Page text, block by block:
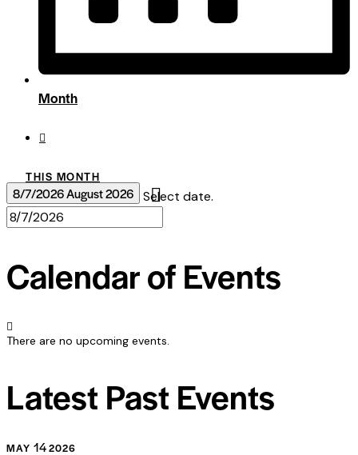
Month
THIS MONTH
8/7/2026August 2026 Select date.
Calendar of Events
There are no upcoming events.
Latest Past Events
MAY 142026